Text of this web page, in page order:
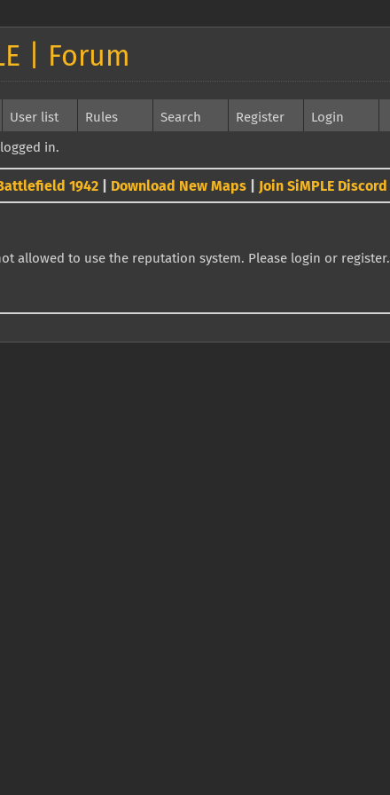
| Forum
User list Rules Search Register Login
in.
1942 Download New Maps Join SiMPLE Discord
allowed to use the reputation system. Please login or register.